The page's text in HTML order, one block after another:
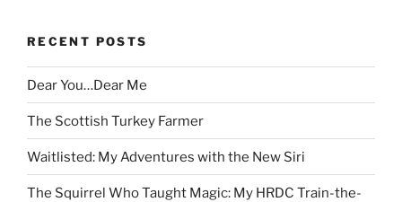
RECENT POSTS
Dear You…Dear Me
The Scottish Turkey Farmer
Waitlisted: My Adventures with the New Siri
The Squirrel Who Taught Magic: My HRDC Train-the-